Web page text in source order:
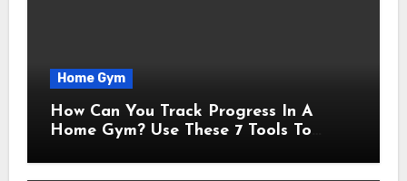
Home Gym
How Can You Track Progress In A
Home Gym? Use These 7 Tools To